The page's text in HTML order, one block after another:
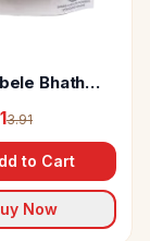
Bhath
3.91
to Cart
Now